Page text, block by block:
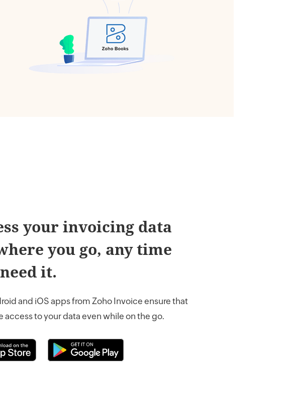
your invoicing data
you go, any time
it.
and iOS apps from Zoho Invoice ensure that
access to your data even while on the go.